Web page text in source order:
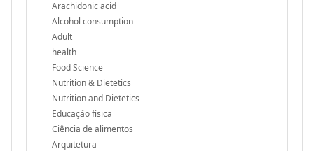
Arachidonic acid
Alcohol consumption
Adult
health
Food Science
Nutrition & Dietetics
Nutrition and Dietetics
Educação física
Ciência de alimentos
Arquitetura